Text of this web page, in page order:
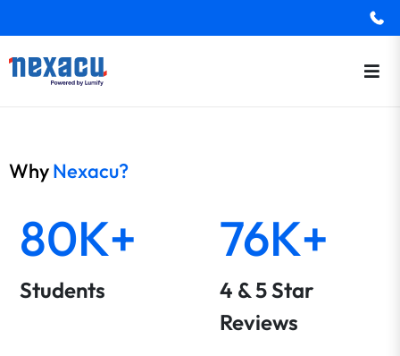
WhyNexacu?
80K+
Students
76K+
4 & 5 Star
Reviews